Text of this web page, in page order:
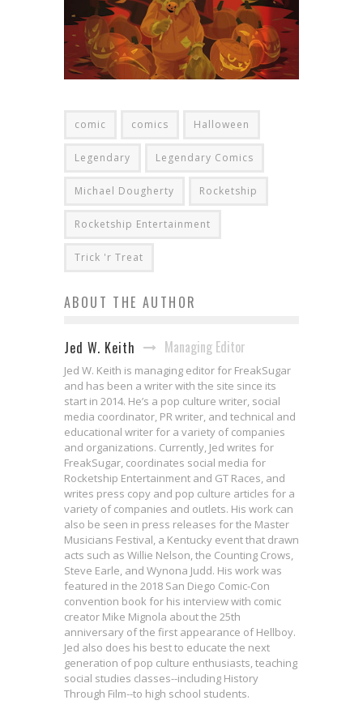
comic comics Halloween
Legendary Legendary Comics
Michael Dougherty Rocketship
Rocketship Entertainment
Trick 'r Treat
ABOUT THE AUTHOR
Jed W. Keith Managing Editor
Jed W. Keith is managing editor for FreakSugar
and has been a writer with the site since its
start in 2014. He’s a pop culture writer, social
media coordinator, PR writer, and technical and
educational writer for a variety of companies
and organizations. Currently, Jed writes for
FreakSugar, coordinates social media for
Rocketship Entertainment and GT Races, and
writes press copy and pop culture articles for a
variety of companies and outlets. His work can
also be seen in press releases for the Master
Musicians Festival, a Kentucky event that drawn
acts such as Willie Nelson, the Counting Crows,
Steve Earle, and Wynona Judd. His work was
featured in the 2018 San Diego Comic-Con
convention book for his interview with comic
creator Mike Mignola about the 25th
anniversary of the first appearance of Hellboy.
Jed also does his best to educate the next
generation of pop culture enthusiasts, teaching
social studies classes--including History
Through Film--to high school students.
Interview: Leeanne Krecic on the